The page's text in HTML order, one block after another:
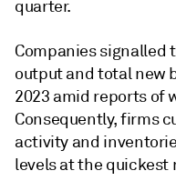
quarter.
Companies signalled
output and total new
2023 amid reports of
Consequently, firms
activity and
levels at the quickest